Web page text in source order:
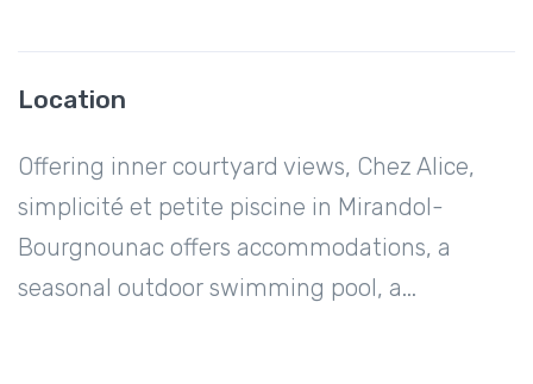
Location
Offering inner courtyard views, Chez Alice,
simplicité et petite piscine in Mirandol-
Bourgnounac offers accommodations, a
seasonal outdoor swimming pool, a...